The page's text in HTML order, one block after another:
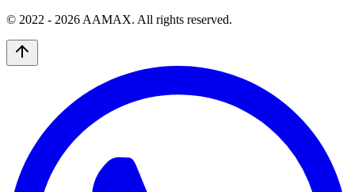
© 2022 - 2026 AAMAX. All rights reserved.